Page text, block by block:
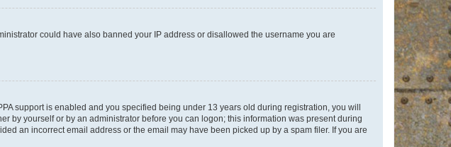
could have also banned your IP address or disallowed the username you are
support is enabled and you specified being under 13 years old during registration, you will
by yourself or by an administrator before you can logon; this information was present during
an incorrect email address or the email may have been picked up by a spam filer. If you are